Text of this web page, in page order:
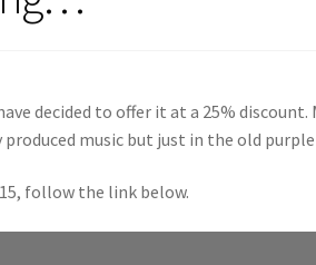
decided to offer it at a 25% discount.
music but just in the old purple
follow the link below.